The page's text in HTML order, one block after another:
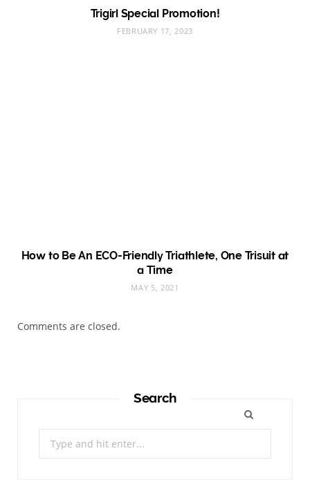
Trigirl Special Promotion!
FEBRUARY 17, 2023
How to Be An ECO-Friendly Triathlete, One Trisuit at
a Time
MAY 5, 2021
Comments are closed.
Search
for: